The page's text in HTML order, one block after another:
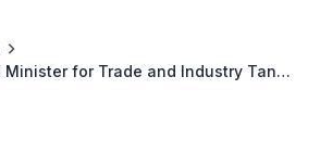
Minister for Trade and Industry Tan